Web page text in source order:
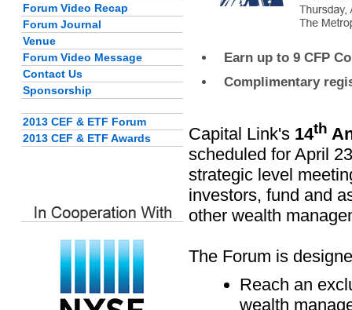
Forum Video Recap
Forum Journal
Venue
Forum Video Message
Contact Us
Sponsorship
2013 CEF & ETF Forum
2013 CEF & ETF Awards
Earn up to 9 CFP
Complimentary
Capital Link's 14th
scheduled for April
strategic level
investors, fund and
other wealth
The Forum is
Reach an
wealth